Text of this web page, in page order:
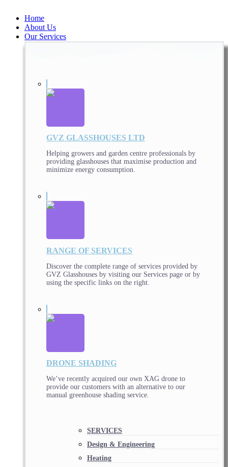
Home
About Us
Our Services
GVZ GLASSHOUSES LTD
Helping growers and garden centre professionals by
providing glasshouses that maximise production and
minimize energy consumption.
RANGE OF SERVICES
Discover the complete range of services provided by
GVZ Glasshouses by visiting our Services page or by
using the specific links on the right.
DRONE SHADING
We’ve recently acquired our own XAG drone to
provide our customers with an alternative to our
manual greenhouse shading service.
SERVICES
Design & Engineering
Heating